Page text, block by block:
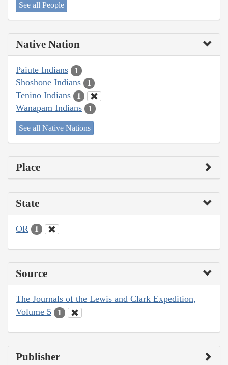
See all People
Native Nation
Paiute Indians 1
Shoshone Indians 1
Tenino Indians 1
Wanapam Indians 1
See all Native Nations
Place
State
OR 1
Source
The Journals of the Lewis and Clark Expedition,
Volume 5
1
Publisher